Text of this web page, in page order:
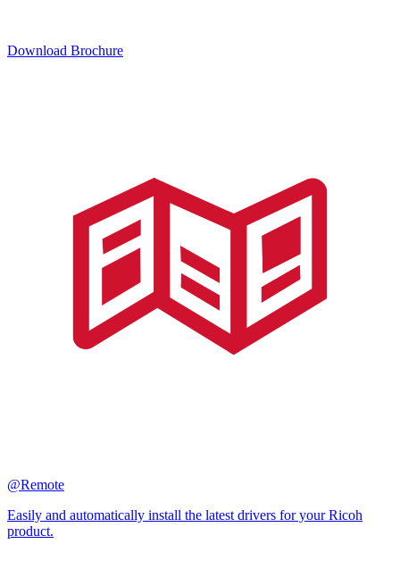
Download Brochure
@Remote
Easily and automatically install the latest drivers for your Ricoh
product.